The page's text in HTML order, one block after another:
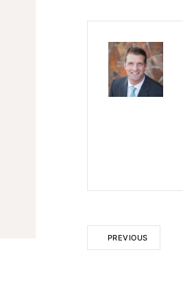
PREVIOUS